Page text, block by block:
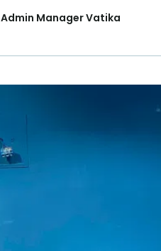
Admin Manager Vatika